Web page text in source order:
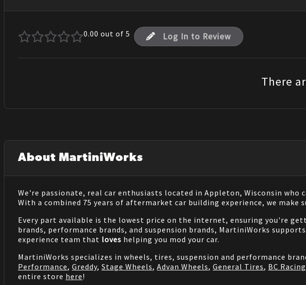
0.00 out of 5 Log In to Review
There
About MartiniWorks
We're passionate, real car enthusiasts located in Appleton, Wisconsin
With a combined 75 years of aftermarket car building experience, we make
Every part available is the lowest price on the internet, ensuring you're
brands, performance brands, and suspension brands, MartiniWorks
experience team that loves helping you mod your car.
MartiniWorks specializes in wheels, tires, suspension and performance
Performance, Greddy, Stage Wheels, Advan Wheels, General Tires, BC
entire store here!